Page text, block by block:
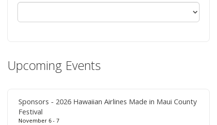
Upcoming Events
Sponsors - 2026 Hawaiian Airlines Made in Maui County
Festival
November 6 - 7